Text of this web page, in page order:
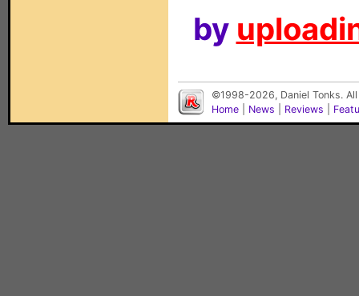
by
©1998-2026, Daniel Tonks.
Home
News Reviews